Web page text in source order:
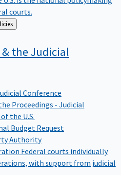
courts.
& Policies
the Judicial
Conference
Proceedings - Judicial
the U.S.
Budget Request
Authority
Federal courts individually
with support from judicial